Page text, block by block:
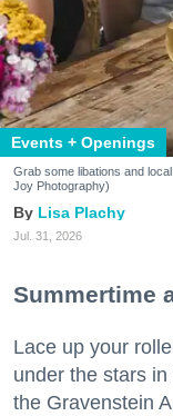
Events + Openings
Grab some libations and
Joy Photography)
Lisa Plachy
Jul. 31, 2026
Summertime
Lace up your
under the stars
the Gravenstein